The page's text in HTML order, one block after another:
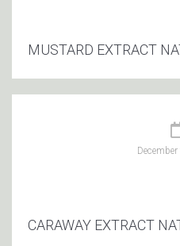
MUSTARD EXTRACT
CARAWAY EXTRACT